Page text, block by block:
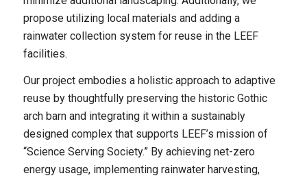
propose utilizing local materials and adding a
rainwater collection system for reuse in the LEEF
facilities.
Our project embodies a holistic approach to adaptive
reuse by thoughtfully preserving the historic Gothic
arch barn and integrating it within a sustainably
designed complex that supports LEEF’s mission of
“Science Serving Society.” By achieving net-zero
energy usage, implementing rainwater harvesting,